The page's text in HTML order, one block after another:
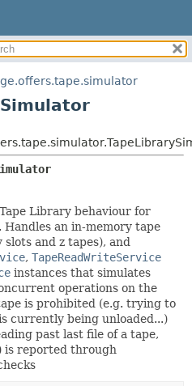
METHOD
DETAIL:
CONSTR
METHOD
Library behaviour for
an in-memory tape
and z tapes), and
, TapeReadWriteService
instances that simulates
operations on the
is prohibited (e.g. trying to
currently being unloaded...)
past last file of a tape,
is reported through